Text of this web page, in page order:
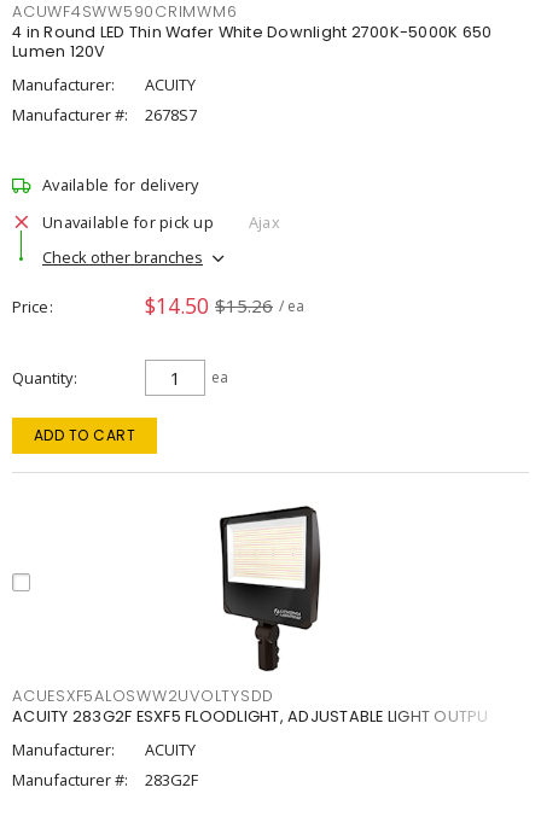
ACUWF4SWW590CRIMWM6
4 in Round LED Thin Wafer White Downlight 2700K-5000K 650
Lumen 120V
Manufacturer:
ACUITY
Manufacturer #:
2678S7
Available for delivery
Unavailable for pick up
Ajax
Check other branches
Price $14.50 $15.26 / ea
Quantity ea
ADD TO CART
ACUESXF5ALOSWW2UVOLTYSDD
ACUITY 283G2F ESXF5 FLOODLIGHT, ADJUSTABLE LIGHT OUTPU
Manufacturer:
ACUITY
Manufacturer #:
283G2F